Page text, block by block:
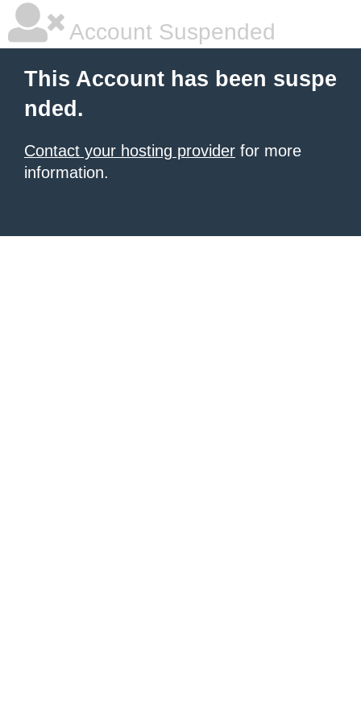
Account Suspended
This Account has been suspe
nded.
Contact your hosting provider for more
information.